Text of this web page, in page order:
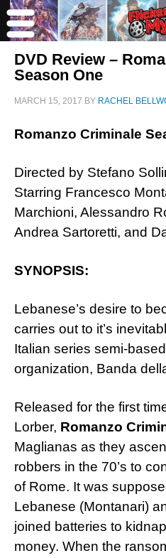
DVD Review –
Season One
MARCH 15, 2017 BY RACHEL
Romanzo Criminale
Directed by Stefano
Starring Francesco
Marchioni, Alessandro
Andrea Sartoretti, and
SYNOPSIS:
Lebanese’s desire to
carries out to it’s
Italian series semi-
organization, Banda
Released for the first
Lorber, Romanzo
Maglianas as they
robbers in the 70’s to
of Rome. It was
Lebanese (Montanari)
joined batteries to
money. When the